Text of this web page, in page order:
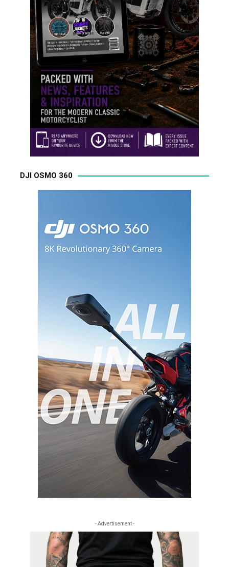
DJI OSMO 360
- Advertisement -